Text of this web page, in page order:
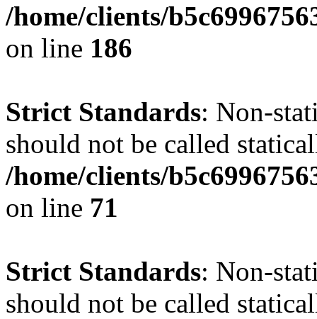
/home/clients/
on line 186
Strict Standards: Non-
should not be called
/home/clients/
on line 71
Strict Standards: Non-
should not be called